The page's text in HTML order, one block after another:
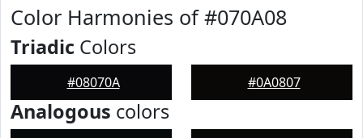
Color Harmonies of #070A08
Triadic Colors
#08070A #0A0807
Analogous colors